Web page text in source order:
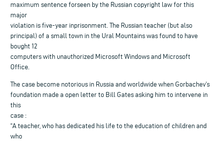
maximum sentence forseen by the Russian copyright law for this
major
violation is five-year inprisonment. The Russian teacher (but also
principal) of a small town in the Ural Mountains was found to have
bought 12
computers with unauthorized Microsoft Windows and Microsoft
Office.
The case become notorious in Russia and worldwide when Gorbachev’s
foundation made a open letter to Bill Gates asking him to intervene in
this
case :
“A teacher, who has dedicated his life to the education of children and
who